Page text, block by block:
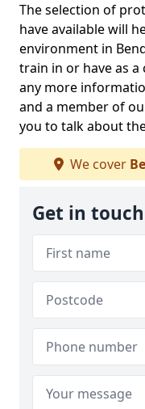
The selection of
have available will
environment in
train in or have as
any more
and a member of
you to talk about
We cover
Get in touch